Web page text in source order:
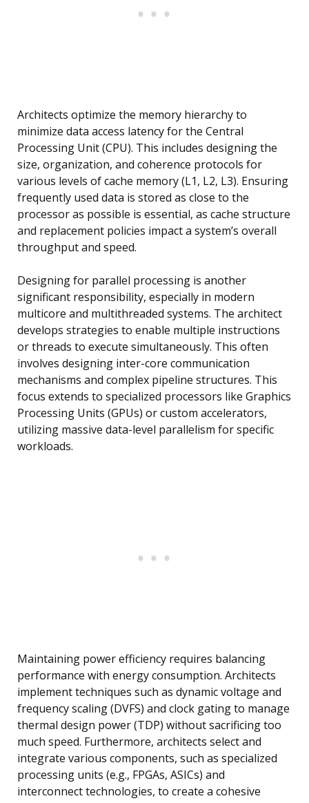
Architects optimize the memory hierarchy to
minimize data access latency for the Central
Processing Unit (CPU). This includes designing the
size, organization, and coherence protocols for
various levels of cache memory (L1, L2, L3). Ensuring
frequently used data is stored as close to the
processor as possible is essential, as cache structure
and replacement policies impact a system’s overall
throughput and speed.
Designing for parallel processing is another
significant responsibility, especially in modern
multicore and multithreaded systems. The architect
develops strategies to enable multiple instructions
or threads to execute simultaneously. This often
involves designing inter-core communication
mechanisms and complex pipeline structures. This
focus extends to specialized processors like Graphics
Processing Units (GPUs) or custom accelerators,
utilizing massive data-level parallelism for specific
workloads.
Maintaining power efficiency requires balancing
performance with energy consumption. Architects
implement techniques such as dynamic voltage and
frequency scaling (DVFS) and clock gating to manage
thermal design power (TDP) without sacrificing too
much speed. Furthermore, architects select and
integrate various components, such as specialized
processing units (e.g., FPGAs, ASICs) and
interconnect technologies, to create a cohesive